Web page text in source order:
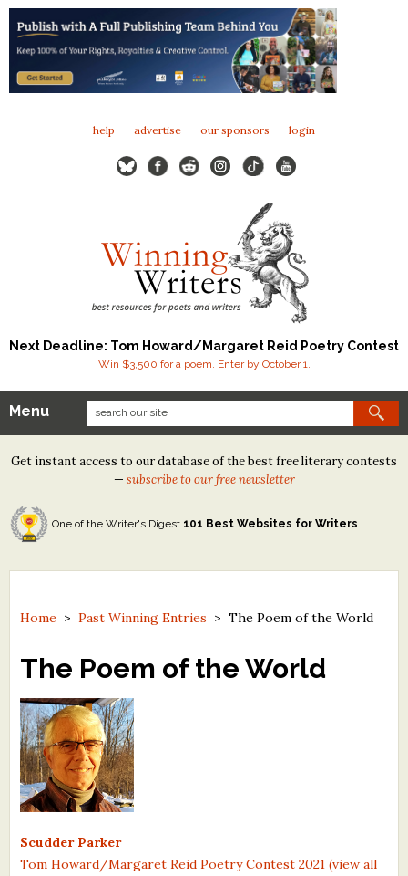
help advertise our sponsors login
Next Deadline: Tom Howard/Margaret Reid Poetry Contest
Win $3,500 for a poem. Enter by October 1.
Our Contests
Tom Howard/Margaret Reid Poetry Contest
Tom Howard/John H. Reid Fiction & Essay Contest
North Street Book Prize
Contest Archives
The Best Free Literary Contests
Free Winning Writers Newsletter
Contests and Services to Avoid
Resources
What's New
Menu
Get instant access to our database of the best free literary contests
— subscribe to our free newsletter
One of the Writer's Digest 101 Best Websites for Writers
Home >Past Winning Entries >The Poem of the World
The Poem of the World
Scudder Parker
Tom Howard/Margaret Reid Poetry Contest 2021 (view all